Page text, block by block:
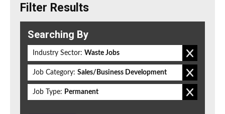
Filter Results
Searching By
Industry Sector: Waste Jobs
Job Category: Sales/Business Development
Job Type: Permanent